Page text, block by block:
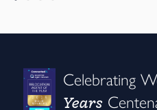
Celebrating
Years